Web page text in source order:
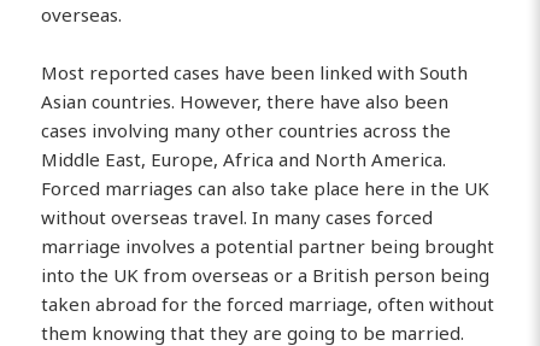
overseas.
Most reported cases have been linked with South
Asian countries. However, there have also been
cases involving many other countries across the
Middle East, Europe, Africa and North America.
Forced marriages can also take place here in the UK
without overseas travel. In many cases forced
marriage involves a potential partner being brought
into the UK from overseas or a British person being
taken abroad for the forced marriage, often without
them knowing that they are going to be married.